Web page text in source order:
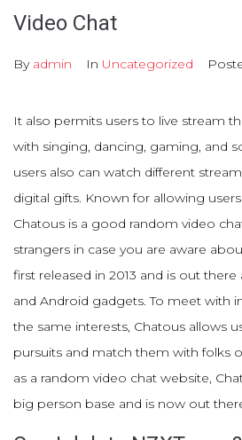
Video Chat
By admin In Uncategorized
It also permits users to live stream
with singing, dancing, gaming, and
users also can watch different
digital gifts. Known for allowing
Chatous is a good random video
strangers in case you are aware
first released in 2013 and is out there
and Android gadgets. To meet with
the same interests, Chatous allows
pursuits and match them with folks
as a random video chat website,
big person base and is now out